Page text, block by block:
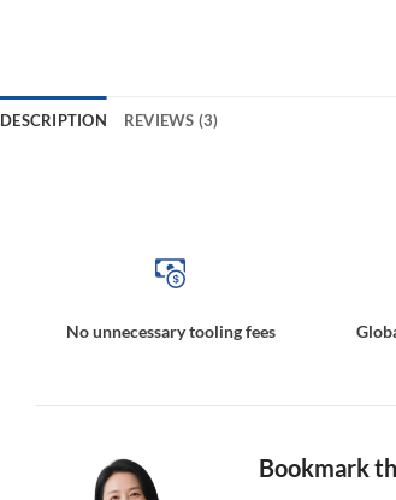
DESCRIPTION REVIEWS (3)
No unnecessary tooling fees
Bookmark